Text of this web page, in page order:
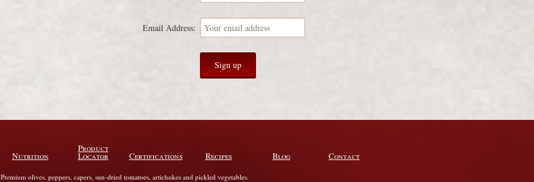
Email Address:
Nutrition
Product
Locator Certifications Recipes Blog Contact
Premium olives, peppers, capers, sun-dried tomatoes, artichokes and pickled vegetables.